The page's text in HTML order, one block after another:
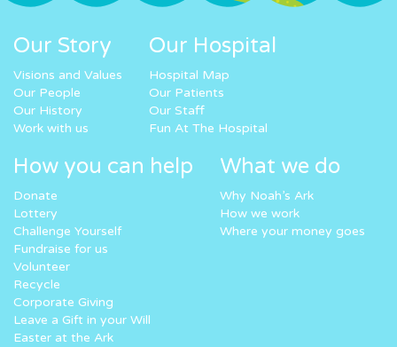
Our Story
Visions and Values
Our People
Our History
Work with us
Our Hospital
Hospital Map
Our Patients
Our Staff
Fun At The Hospital
How you can help
Donate
Lottery
Challenge Yourself
Fundraise for us
Volunteer
Recycle
Corporate Giving
Leave a Gift in your Will
Easter at the Ark
What we do
Why Noah’s Ark
How we work
Where your money goes